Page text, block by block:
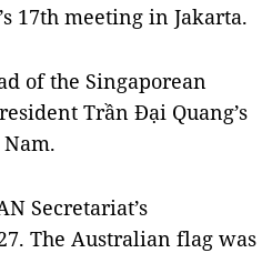
17th meeting in Jakarta.
of the Singaporean
Trần Đại Quang’s
Secretariat’s
The Australian flag was